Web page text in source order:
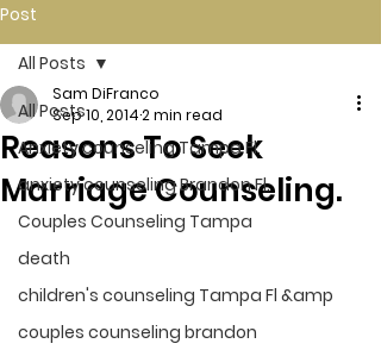
Post
All Posts
Anxiety counseling Tampa Fl.
anxiety counseling Brandon Fl.
Couples Counseling Tampa
death
children's counseling Tampa Fl &amp
couples counseling brandon
All Posts
Reasons To Seek
Marriage Counseling.
Sam DiFranco
Sep 10, 20142 min read